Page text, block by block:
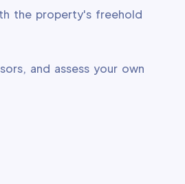
the property's freehold
and assess your own